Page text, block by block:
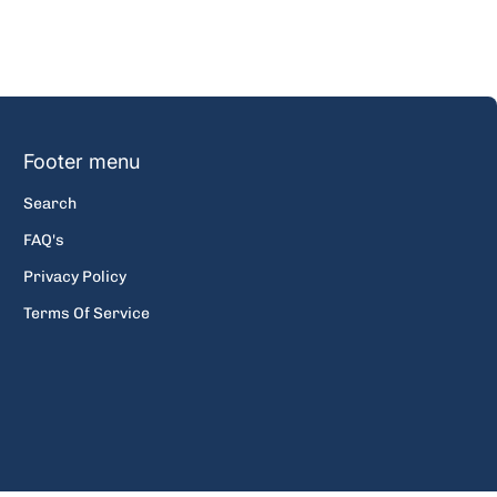
Footer menu
Search
FAQ's
Privacy Policy
Terms Of Service